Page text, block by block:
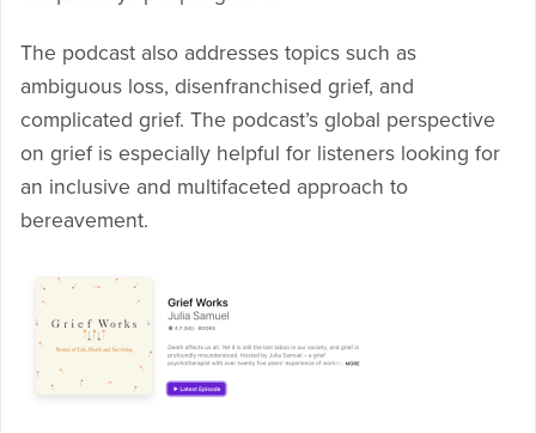
The podcast also addresses topics such as
ambiguous loss, disenfranchised grief, and
complicated grief. The podcast’s global perspective
on grief is especially helpful for listeners looking for
an inclusive and multifaceted approach to
bereavement.